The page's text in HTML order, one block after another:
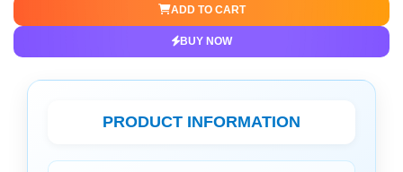
ADD TO CART
BUY NOW
PRODUCT INFORMATION